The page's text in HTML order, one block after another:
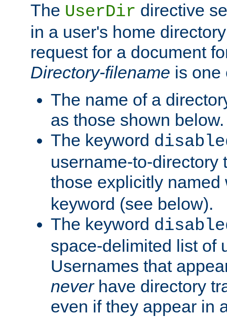
The UserDir directive
in a user's home
request for a document
Directory-filename is one
The name of a
as those shown below.
The keyword
username-to-directory
those explicitly
keyword (see below).
The keyword
space-delimited list of
Usernames that
neverhave directory
even if they appear in